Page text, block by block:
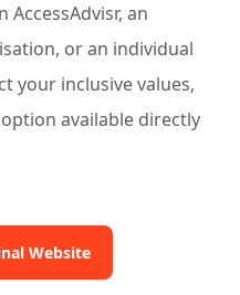
AccessAdvisr, an
or an individual
your inclusive values,
available directly
Website